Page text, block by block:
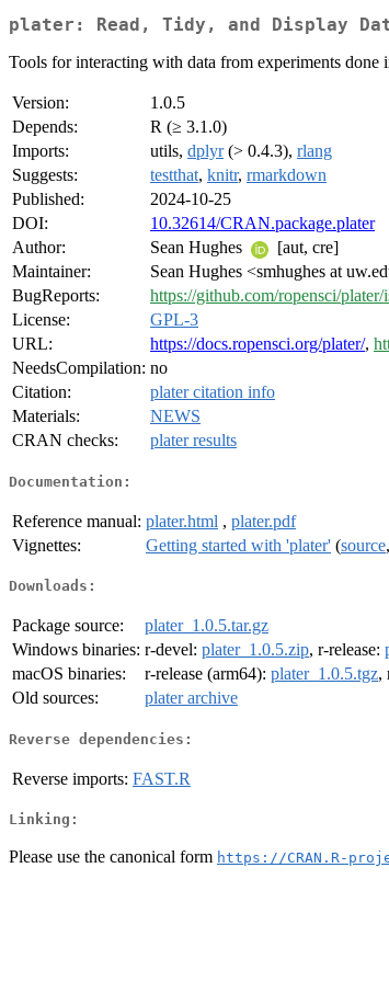
plater: Read, Tidy, and Display
Tools for interacting with data from experiments done
Version:
1.0.5
Depends:
R (≥ 3.1.0)
Imports:
utils, dplyr(> 0.4.3), rlang
Suggests:
testthat, knitr, rmarkdown
Published:
2024-10-25
DOI:
10.32614/CRAN.package.plater
Author:
Sean Hughes
[aut, cre]
Maintainer:
Sean Hughes <smhughes at
BugReports:
https://github.com/ropensci/plater/
License:
GPL-3
URL:
https://docs.ropensci.org/plater/,
NeedsCompilation: no
Citation:
plater citation info
Materials:
NEWS
CRAN checks:
plater results
Documentation:
Reference manual: plater.html , plater.pdf
Vignettes:
Getting started with 'plater' (source,
Downloads:
Package source:
plater_1.0.5.tar.gz
Windows binaries: r-devel: plater_1.0.5.zip, r-release:
macOS binaries:
r-release (arm64): plater_1.0.5.tgz,
Old sources:
plater archive
Reverse dependencies:
Reverse imports: FAST.R
Linking:
Please use the canonical form https://CRAN.R-